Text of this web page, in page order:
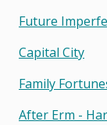
Future
Capital City
Family
After Erm -